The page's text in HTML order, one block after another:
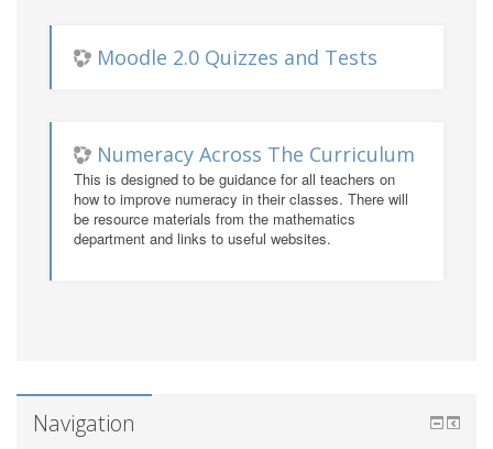
Moodle 2.0 Quizzes and Tests
Numeracy Across The Curriculum
This is designed to be guidance for all teachers on
how to improve numeracy in their classes. There will
be resource materials from the mathematics
department and links to useful websites.
Navigation